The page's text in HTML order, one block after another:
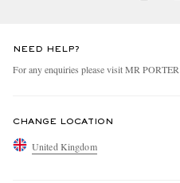
NEED HELP?
For any enquiries please visit MR PORTER
CHANGE LOCATION
United Kingdom